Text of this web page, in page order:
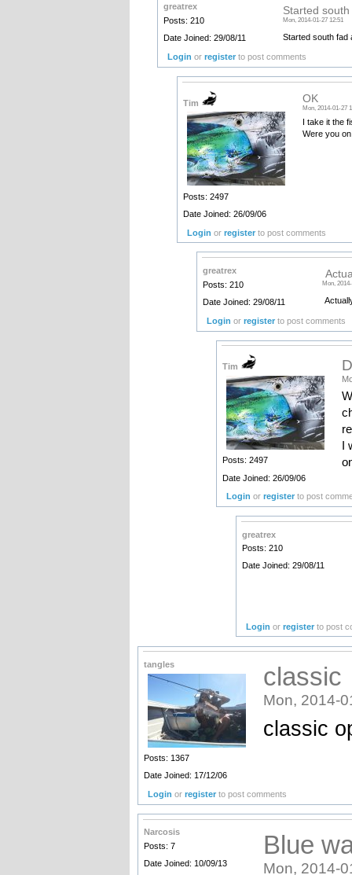
greatrex
Posts: 210
Date Joined: 29/08/11
Started
Mon, 2014-01-27 12:51
Started south fad
Login orregister to post comments
Tim
Posts: 2497
Date Joined: 26/09/06
OK
Mon, 2014-01-27
I take it the
Were you
Login orregister to post comments
greatrex
Posts: 210
Date Joined: 29/08/11
Mon,
Login orregister to post comments
Tim
Posts: 2497
Date Joined: 26/09/06
I
Login orregister to post
greatrex
Posts: 210
Date Joined: 29/08/11
Login orregister to post
tangles
Posts: 1367
Date Joined: 17/12/06
classic
Mon, 2014-
classic
Login orregister to post comments
Narcosis
Posts: 7
Date Joined: 10/09/13
Blue
Mon, 2014-